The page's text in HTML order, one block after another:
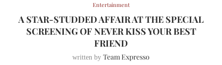
Entertainment
A STAR-STUDDED AFFAIR AT THE SPECIAL
SCREENING OF NEVER KISS YOUR BEST
FRIEND
written by Team Expresso